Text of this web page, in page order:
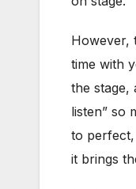
However,
time with
the stage,
listen” so
to perfect,
it brings